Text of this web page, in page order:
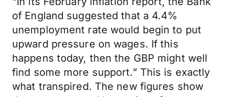
of England suggested that a 4.4%
unemployment rate would begin to put
upward pressure on wages. If this
happens today, then the GBP might well
find some more support.” This is exactly
what transpired. The new figures show